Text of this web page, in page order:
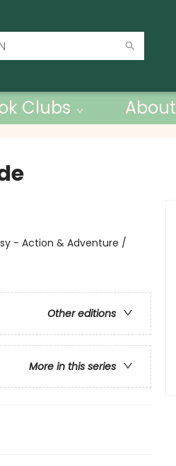
Clubs About
- Action & Adventure /
Other editions
More in this series